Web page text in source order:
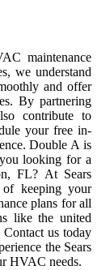
maintenance
we understand
and offer
By partnering
contribute to
your free in-
Double A is
looking for a
FL? At Sears
of keeping your
plans for all
like the united
us today
the Sears
HVAC needs.